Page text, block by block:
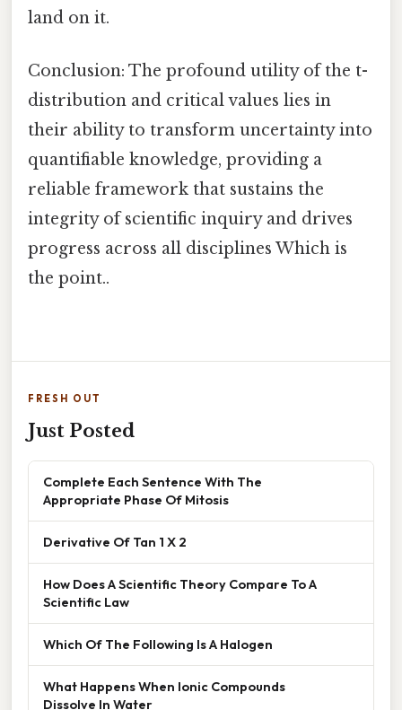
land on it.
Conclusion: The profound utility of the t-
distribution and critical values lies in
their ability to transform uncertainty into
quantifiable knowledge, providing a
reliable framework that sustains the
integrity of scientific inquiry and drives
progress across all disciplines Which is
the point..
FRESH OUT
Just Posted
Complete Each Sentence With The
Appropriate Phase Of Mitosis
Derivative Of Tan 1 X 2
How Does A Scientific Theory Compare To A
Scientific Law
Which Of The Following Is A Halogen
What Happens When Ionic Compounds
Dissolve In Water